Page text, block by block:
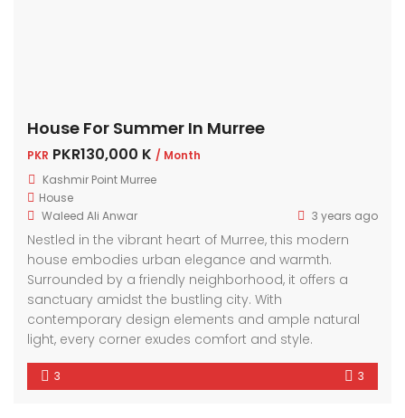
House For Summer In Murree
PKR PKR130,000 K / Month
Kashmir Point Murree
House
Waleed Ali Anwar
3 years ago
Nestled in the vibrant heart of Murree, this modern
house embodies urban elegance and warmth.
Surrounded by a friendly neighborhood, it offers a
sanctuary amidst the bustling city. With
contemporary design elements and ample natural
light, every corner exudes comfort and style.
3 3